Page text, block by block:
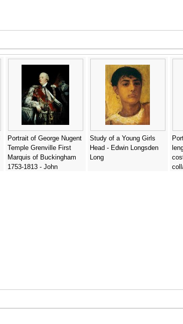
Portrait of George Nugent
Temple Grenville First
Marquis of Buckingham
1753-1813 - John
Study of a Young Girls
Head - Edwin Longsden
Long